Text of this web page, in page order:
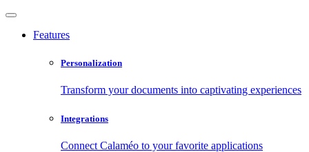
Features
Personalization
Transform your documents into captivating experiences
Integrations
Connect Calaméo to your favorite applications